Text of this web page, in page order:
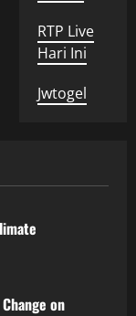
RTP Live
Hari Ini
Jwtogel
on